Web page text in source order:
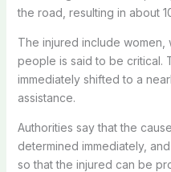
the road, resulting in about
The injured include
people is said to be critical.
immediately shifted to a
assistance.
Authorities say that the
determined immediately,
so that the injured can be